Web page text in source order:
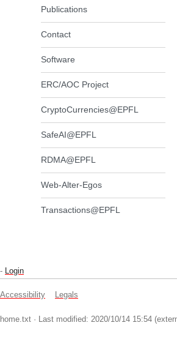
Publications
Contact
Software
ERC/AOC Project
CryptoCurrencies@EPFL
SafeAI@EPFL
RDMA@EPFL
Web-Alter-Egos
Transactions@EPFL
- Login
Accessibility Legals
home.txt · Last modified: 2020/10/14 15:54